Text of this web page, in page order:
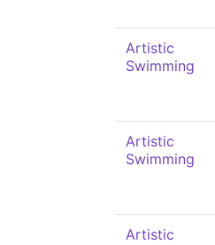
Artistic
Swimming
Artistic
Swimming
Artistic